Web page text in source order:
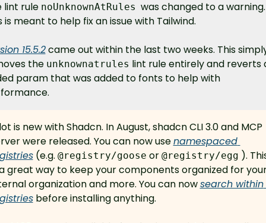
lint rule noUnknownAtRules
  was changed to a warning.
is meant to help fix an issue with Tailwind.
15.5.2 came out within the last two weeks. This
the unknownatrules lint rule entirely and reverts
param that was added to fonts to help with
is new with Shadcn. In August, shadcn CLI 3.0 and MCP
were released. You can now use namespaced
(e.g. @registry/goose or @registry/egg ).
great way to keep your components organized for
organization and more. You can now search within
before installing anything.